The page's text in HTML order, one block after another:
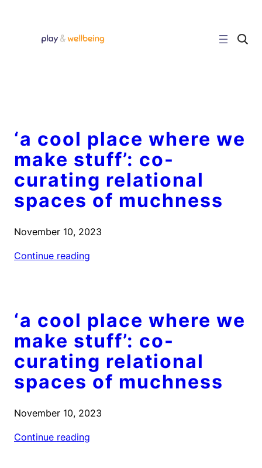
C
c
‘a cool place where we
make stuff’: co-
curating relational
spaces of muchness
November 10, 2023
Continue reading
‘a cool place where we
make stuff’: co-
curating relational
spaces of muchness
November 10, 2023
Continue reading